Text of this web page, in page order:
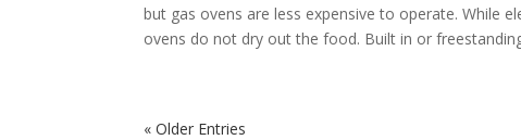
but gas ovens are less expensive to operate. While
ovens do not dry out the food. Built in or
« Older Entries